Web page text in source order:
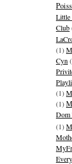
Little
Club
(1)
Cyn
(1)
(1)
Dom
(1)